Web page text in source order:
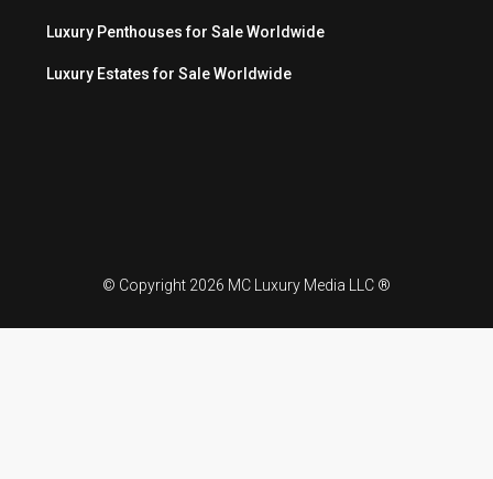
Luxury Penthouses for Sale Worldwide
Luxury Estates for Sale Worldwide
© Copyright 2026 MC Luxury Media LLC ®